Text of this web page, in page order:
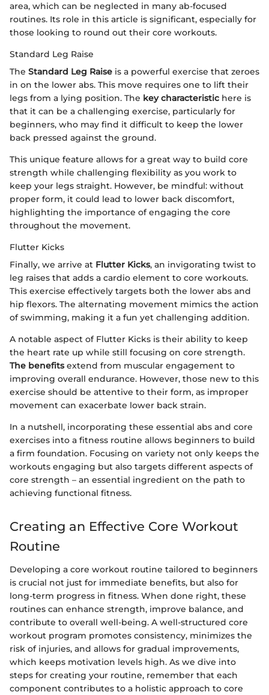
area, which can be neglected in many ab-focused
routines. Its role in this article is significant, especially for
those looking to round out their core workouts.
Standard Leg Raise
The Standard Leg Raise is a powerful exercise that zeroes
in on the lower abs. This move requires one to lift their
legs from a lying position. The key characteristic here is
that it can be a challenging exercise, particularly for
beginners, who may find it difficult to keep the lower
back pressed against the ground.
This unique feature allows for a great way to build core
strength while challenging flexibility as you work to
keep your legs straight. However, be mindful: without
proper form, it could lead to lower back discomfort,
highlighting the importance of engaging the core
throughout the movement.
Flutter Kicks
Finally, we arrive at Flutter Kicks, an invigorating twist to
leg raises that adds a cardio element to core workouts.
This exercise effectively targets both the lower abs and
hip flexors. The alternating movement mimics the action
of swimming, making it a fun yet challenging addition.
A notable aspect of Flutter Kicks is their ability to keep
the heart rate up while still focusing on core strength.
The benefitsextend from muscular engagement to
improving overall endurance. However, those new to this
exercise should be attentive to their form, as improper
movement can exacerbate lower back strain.
In a nutshell, incorporating these essential abs and core
exercises into a fitness routine allows beginners to build
a firm foundation. Focusing on variety not only keeps the
workouts engaging but also targets different aspects of
core strength – an essential ingredient on the path to
achieving functional fitness.
Creating an Effective Core Workout
Routine
Developing a core workout routine tailored to beginners
is crucial not just for immediate benefits, but also for
long-term progress in fitness. When done right, these
routines can enhance strength, improve balance, and
contribute to overall well-being. A well-structured core
workout program promotes consistency, minimizes the
risk of injuries, and allows for gradual improvements,
which keeps motivation levels high. As we dive into
steps for creating your routine, remember that each
component contributes to a holistic approach to core